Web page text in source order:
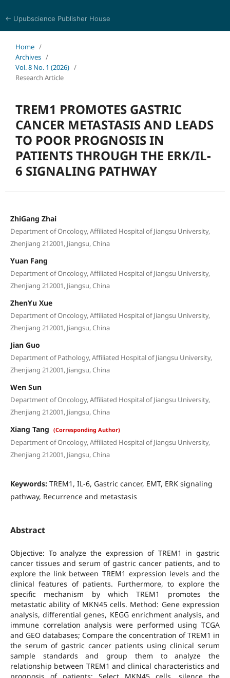
← Upubscience Publisher House
Home /
Archives /
Vol. 8 No. 1 (2026) /
Research Article
TREM1 PROMOTES GASTRIC
CANCER METASTASIS AND LEADS
TO POOR PROGNOSIS IN
PATIENTS THROUGH THE ERK/IL-
6 SIGNALING PATHWAY
ZhiGang Zhai
Department of Oncology, Affiliated Hospital of Jiangsu University,
Zhenjiang 212001, Jiangsu, China
Yuan Fang
Department of Oncology, Affiliated Hospital of Jiangsu University,
Zhenjiang 212001, Jiangsu, China
ZhenYu Xue
Department of Oncology, Affiliated Hospital of Jiangsu University,
Zhenjiang 212001, Jiangsu, China
Jian Guo
Department of Pathology, Affiliated Hospital of Jiangsu University,
Zhenjiang 212001, Jiangsu, China
Wen Sun
Department of Oncology, Affiliated Hospital of Jiangsu University,
Zhenjiang 212001, Jiangsu, China
Xiang Tang (Corresponding Author)
Department of Oncology, Affiliated Hospital of Jiangsu University,
Zhenjiang 212001, Jiangsu, China
Keywords: TREM1, IL-6, Gastric cancer, EMT, ERK signaling
pathway, Recurrence and metastasis
Abstract
Objective: To analyze the expression of TREM1 in gastric
cancer tissues and serum of gastric cancer patients, and to
explore the link between TREM1 expression levels and the
clinical features of patients. Furthermore, to explore the
specific mechanism by which TREM1 promotes the
metastatic ability of MKN45 cells. Method: Gene expression
analysis, differential genes, KEGG enrichment analysis, and
immune correlation analysis were performed using TCGA
and GEO databases; Compare the concentration of TREM1 in
the serum of gastric cancer patients using clinical serum
sample standards and group them to analyze the
relationship between TREM1 and clinical characteristics and